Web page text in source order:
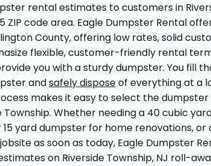
rental estimates to customers in
code area. Eagle Dumpster Rental
County, offering low rates, solid
flexible, customer-friendly rental
you with a sturdy dumpster. You fill
andsafely disposeof everything at a
makes it easy to select the dumpster
Township. Whether needing a 40 cubic
yard dumpster for home renovations,
as soon as today, Eagle Dumpster
on Riverside Township, NJ roll-